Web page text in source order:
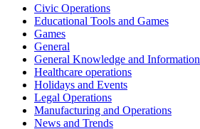
Civic Operations
Educational Tools and Games
Games
General
General Knowledge and Information
Healthcare operations
Holidays and Events
Legal Operations
Manufacturing and Operations
News and Trends